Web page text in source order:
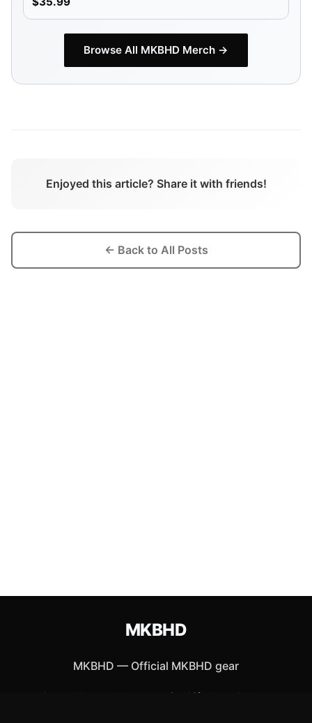
Browse All MKBHD Merch →
Enjoyed this article? Share it with friends!
← Back to All Posts
MKBHD
MKBHD — Official MKBHD gear
Shop All Accessories Gifts
Best Sellers